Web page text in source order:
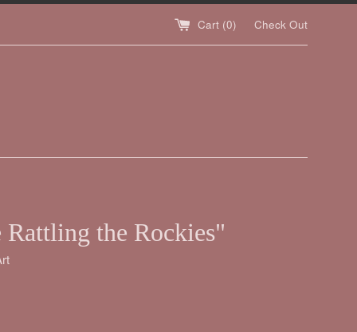
Cart (0) Check Out
Rattling the Rockies"